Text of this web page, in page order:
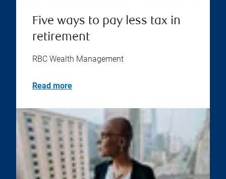
Five ways to pay less tax in
retirement
RBC Wealth Management
Read more